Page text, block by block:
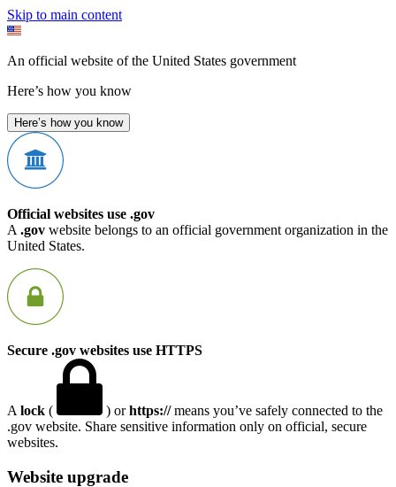
Skip to main content
An official website of the United States government
Here’s how you know
Here’s how you know
Official websites use .gov
A .gov website belongs to an official government organization in the
United States.
Secure .gov websites use HTTPS
A lock ( ) orhttps://means you’ve safely connected to the
.gov website. Share sensitive information only on official, secure
websites.
Website upgrade